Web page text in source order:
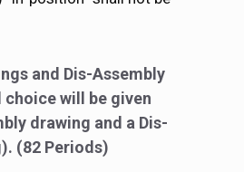
and Dis-Assembly
will be given
drawing and a Dis-
(82 Periods)